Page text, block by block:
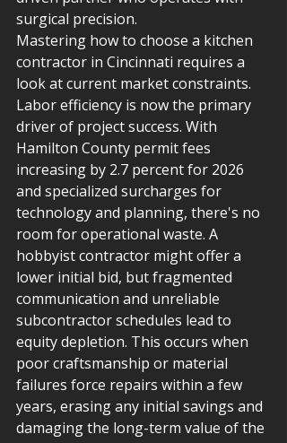
surgical precision.
Mastering how to choose a kitchen
contractor in Cincinnati requires a
look at current market constraints.
Labor efficiency is now the primary
driver of project success. With
Hamilton County permit fees
increasing by 2.7 percent for 2026
and specialized surcharges for
technology and planning, there's no
room for operational waste. A
hobbyist contractor might offer a
lower initial bid, but fragmented
communication and unreliable
subcontractor schedules lead to
equity depletion. This occurs when
poor craftsmanship or material
failures force repairs within a few
years, erasing any initial savings and
damaging the long-term value of the